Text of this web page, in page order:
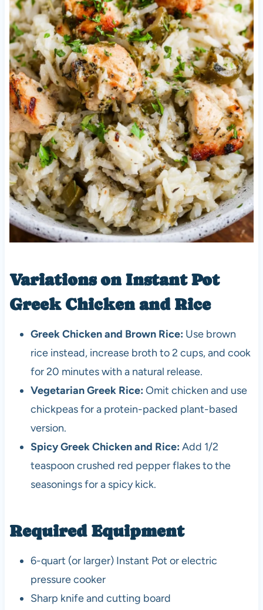
Variations on Instant Pot
Greek Chicken and Rice
Greek Chicken and Brown Rice: Use brown
rice instead, increase broth to 2 cups, and cook
for 20 minutes with a natural release.
Vegetarian Greek Rice: Omit chicken and use
chickpeas for a protein-packed plant-based
version.
Spicy Greek Chicken and Rice: Add 1/2
teaspoon crushed red pepper flakes to the
seasonings for a spicy kick.
Required Equipment
6-quart (or larger) Instant Pot or electric
pressure cooker
Sharp knife and cutting board